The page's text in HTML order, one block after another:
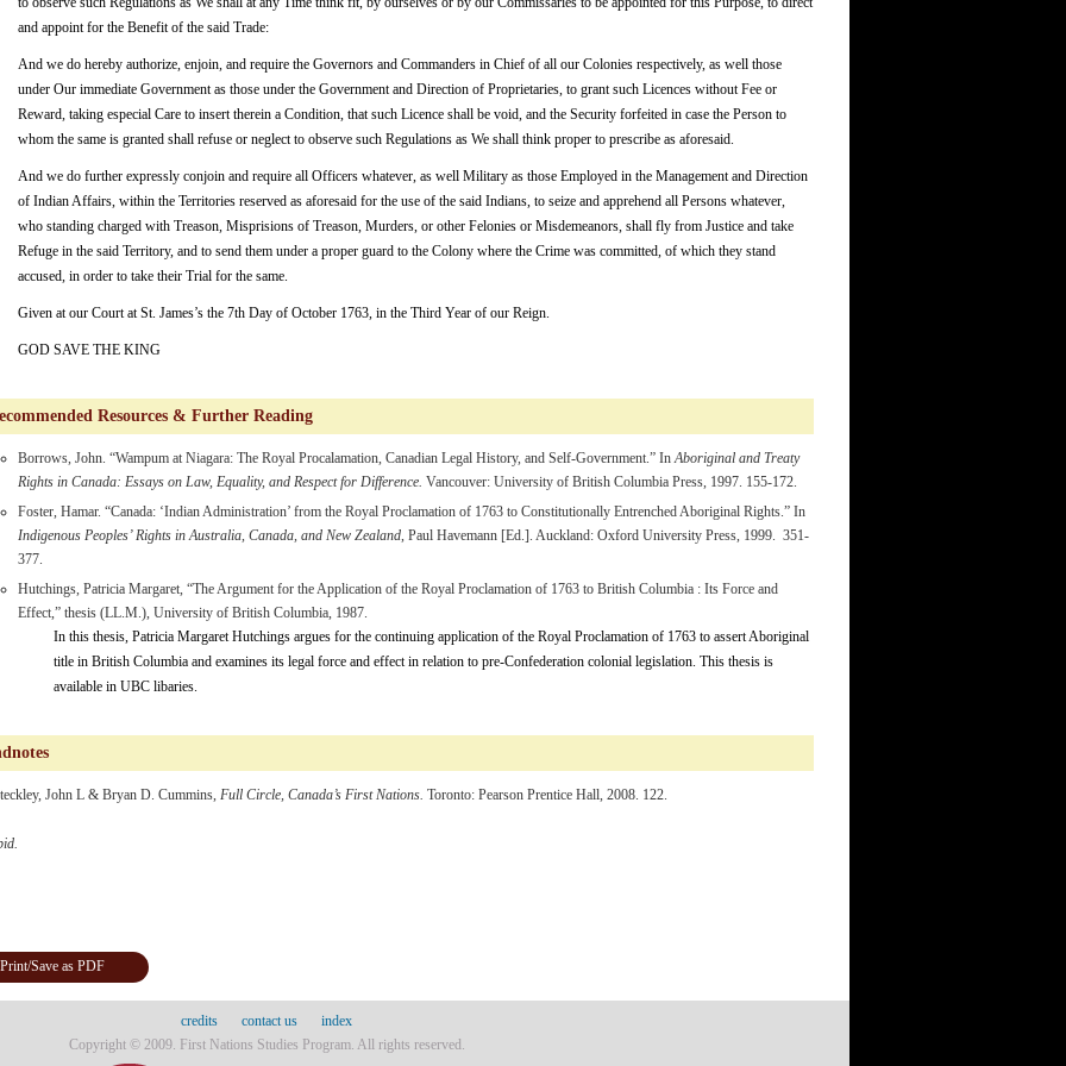
and appoint for the Benefit of the said Trade:
And we do hereby authorize, enjoin, and require the Governors and Commanders in Chief of all our Colonies respectively, as well those
under Our immediate Government as those under the Government and Direction of Proprietaries, to grant such Licences without Fee or
Reward, taking especial Care to insert therein a Condition, that such Licence shall be void, and the Security forfeited in case the Person to
whom the same is granted shall refuse or neglect to observe such Regulations as We shall think proper to prescribe as aforesaid.
And we do further expressly conjoin and require all Officers whatever, as well Military as those Employed in the Management and Direction
of Indian Affairs, within the Territories reserved as aforesaid for the use of the said Indians, to seize and apprehend all Persons whatever,
who standing charged with Treason, Misprisions of Treason, Murders, or other Felonies or Misdemeanors, shall fly from Justice and take
Refuge in the said Territory, and to send them under a proper guard to the Colony where the Crime was committed, of which they stand
accused, in order to take their Trial for the same.
Given at our Court at St. James’s the 7th Day of October 1763, in the Third Year of our Reign.
GOD SAVE THE KING
Resources & Further Reading
Borrows, John. “Wampum at Niagara: The Royal Procalamation, Canadian Legal History, and Self-Government.” InAboriginal and Treaty
Rights in Canada: Essays on Law, Equality, and Respect for Difference. Vancouver: University of British Columbia Press, 1997. 155-172.
Foster, Hamar. “Canada: ‘Indian Administration’ from the Royal Proclamation of 1763 to Constitutionally Entrenched Aboriginal Rights.” In
Indigenous Peoples’ Rights in Australia, Canada, and New Zealand, Paul Havemann [Ed.]. Auckland: Oxford University Press, 1999. 351-
377.
Hutchings, Patricia Margaret, “The Argument for the Application of the Royal Proclamation of 1763 to British Columbia : Its Force and
Effect,” thesis (LL.M.), University of British Columbia, 1987.
In this thesis, Patricia Margaret Hutchings argues for the continuing application of the Royal Proclamation of 1763 to assert Aboriginal
title in British Columbia and examines its legal force and effect in relation to pre-Confederation colonial legislation. This thesis is
available in UBC libaries.
John L & Bryan D. Cummins,Full Circle, Canada’s First Nations.Toronto: Pearson Prentice Hall, 2008. 122.
Print/Save as PDF
credits contact us
index
Copyright © 2009. First Nations Studies Program. All rights reserved.